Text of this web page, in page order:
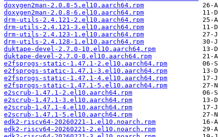
doxygen2man-2.0.8-5.el10.aarch64.rpm
doxygen2man-2.0.8-6.el10.aarch64.rpm
drm-utils-2.4.121-2.el10.aarch64.rpm
drm-utils-2.4.121-3.el10.aarch64.rpm
drm-utils-2.4.123-1.el10.aarch64.rpm
drm-utils-2.4.128-1.el10.aarch64.rpm
duktape-devel-2.7.0-10.el10.aarch64.rpm
duktape-devel-2.7.0-8.el10.aarch64.rpm
e2fsprogs-static-1.47.1-2.el10.aarch64.rpm
e2fsprogs-static-1.47.1-3.el10.aarch64.rpm
e2fsprogs-static-1.47.1-4.el10.aarch64.rpm
e2fsprogs-static-1.47.1-5.el10.aarch64.rpm
e2scrub-1.47.1-2.el10.aarch64.rpm
e2scrub-1.47.1-3.el10.aarch64.rpm
e2scrub-1.47.1-4.el10.aarch64.rpm
e2scrub-1.47.1-5.el10.aarch64.rpm
edk2-riscv64-20260221-1.el10.noarch.rpm
edk2-riscv64-20260221-2.el10.noarch.rpm